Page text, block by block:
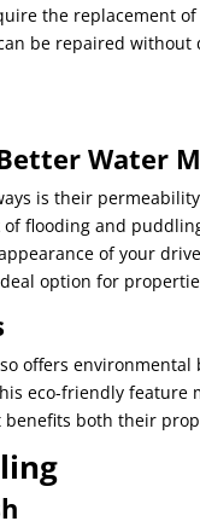
the replacement
be repaired
Water
is their
flooding and
of your
option for
offers
eco-friendly feature
both their